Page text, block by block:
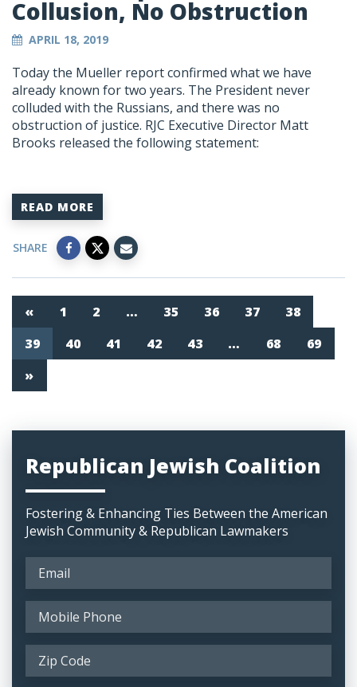
Collusion, No Obstruction
APRIL 18, 2019
Today the Mueller report confirmed what we have
already known for two years. The President never
colluded with the Russians, and there was no
obstruction of justice. RJC Executive Director Matt
Brooks released the following statement:
READ MORE
SHARE
« 1 2 … 35 36 37
38
39
40 41 42 43 … 68
69
»
Republican Jewish Coalition
Fostering & Enhancing Ties Between the American
Jewish Community & Republican Lawmakers